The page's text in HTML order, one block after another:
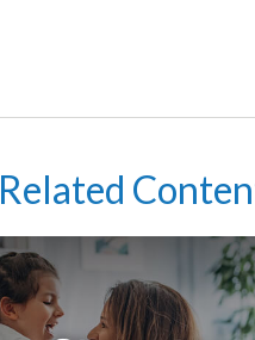
Related